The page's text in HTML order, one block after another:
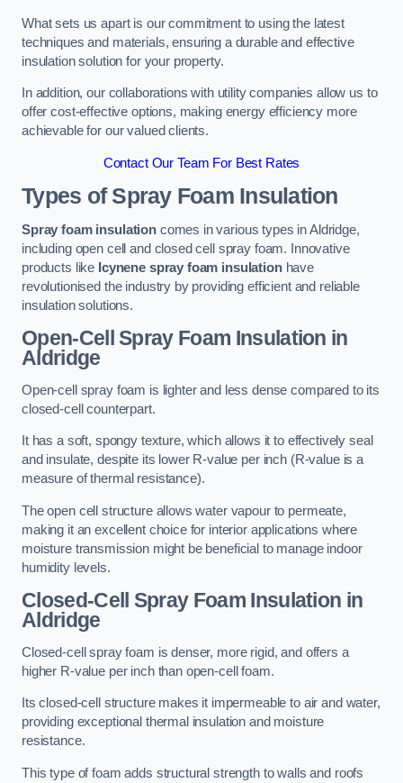
What sets us apart is our commitment to using the latest
techniques and materials, ensuring a durable and effective
insulation solution for your property.
In addition, our collaborations with utility companies allow us to
offer cost-effective options, making energy efficiency more
achievable for our valued clients.
Contact Our Team For Best Rates
Types of Spray Foam Insulation
Spray foam insulationcomes in various types in Aldridge,
including open cell and closed cell spray foam. Innovative
products like Icynene spray foam insulationhave
revolutionised the industry by providing efficient and reliable
insulation solutions.
Open-Cell Spray Foam Insulation in
Aldridge
Open-cell spray foam is lighter and less dense compared to its
closed-cell counterpart.
It has a soft, spongy texture, which allows it to effectively seal
and insulate, despite its lower R-value per inch (R-value is a
measure of thermal resistance).
The open cell structure allows water vapour to permeate,
making it an excellent choice for interior applications where
moisture transmission might be beneficial to manage indoor
humidity levels.
Closed-Cell Spray Foam Insulation in
Aldridge
Closed-cell spray foam is denser, more rigid, and offers a
higher R-value per inch than open-cell foam.
Its closed-cell structure makes it impermeable to air and water,
providing exceptional thermal insulation and moisture
resistance.
This type of foam adds structural strength to walls and roofs